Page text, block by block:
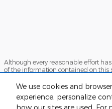
We use cookies and
experience, personalize
Although every reasonable effort
of the information contained on this
are presented to the user "as is"
express or implied. All vehicles are
include applicable tax, title, and
different locations are not currently